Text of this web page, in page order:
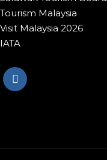
Tourism Malaysia
Visit Malaysia 2026
IATA